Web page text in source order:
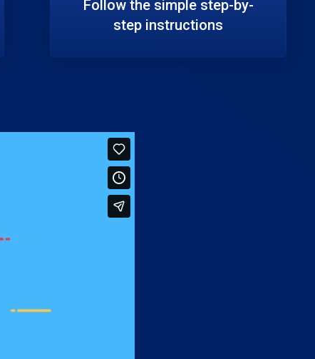
Follow the simple step-by-
step instructions